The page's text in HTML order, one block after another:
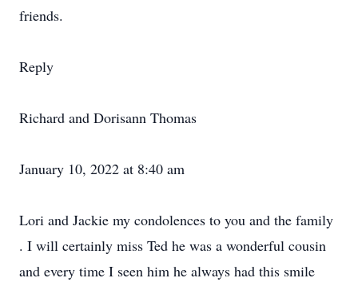
friends.
Reply
Richard and Dorisann Thomas
January 10, 2022 at 8:40 am
Lori and Jackie my condolences to you and the family
. I will certainly miss Ted he was a wonderful cousin
and every time I seen him he always had this smile